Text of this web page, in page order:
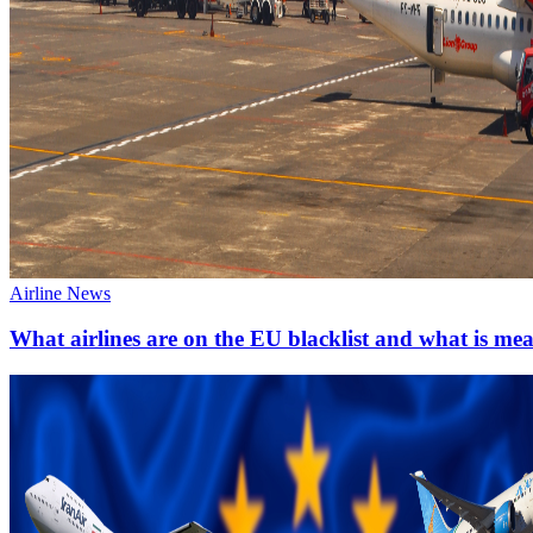
Airline News
What airlines are on the EU blacklist and what is